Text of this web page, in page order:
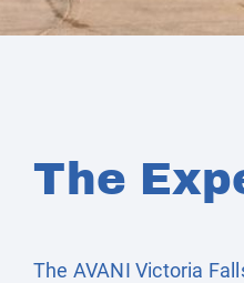
The
The AVANI Victoria